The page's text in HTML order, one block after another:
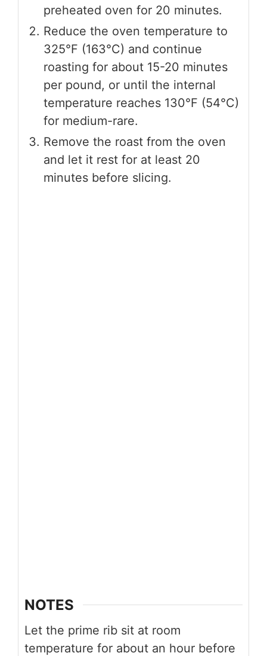
preheated oven for 20 minutes.
Reduce the oven temperature to
325°F (163°C) and continue
roasting for about 15-20 minutes
per pound, or until the internal
temperature reaches 130°F (54°C)
for medium-rare.
Remove the roast from the oven
and let it rest for at least 20
minutes before slicing.
NOTES
Let the prime rib sit at room
temperature for about an hour before